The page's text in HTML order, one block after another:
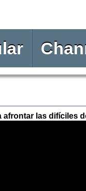
afrontar las difíciles